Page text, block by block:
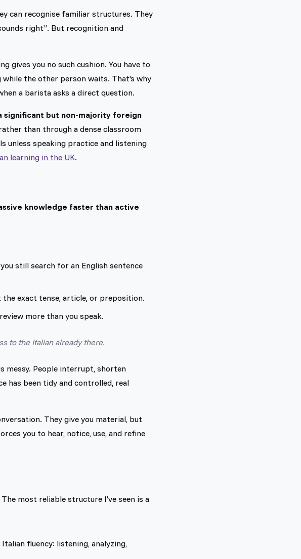
can recognise familiar structures. They
right”. But recognition and
gives you no such cushion. You have to
the other person waits. That's why
a barista asks a direct question.
significant but non-majority foreign
than through a dense classroom
unless speaking practice and listening
learning in the UK.
knowledge faster than active
still search for an English sentence
the exact tense, article, or preposition.
more than you speak.
to the Italian already there.
messy. People interrupt, shorten
has been tidy and controlled, real
They give you material, but
you to hear, notice, use, and refine
most reliable structure I've seen is a